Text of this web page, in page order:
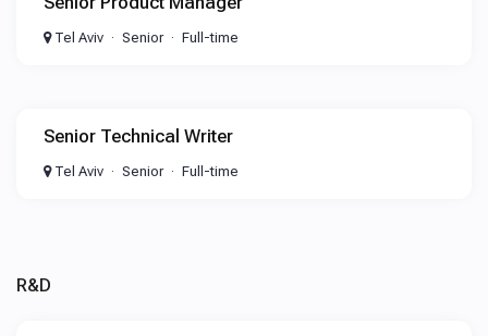
Tel Aviv Senior Full-time
Senior Technical Writer
Tel Aviv Senior Full-time
R&D